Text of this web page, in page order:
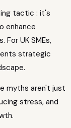
tactic : it's
enhance
UK SMEs,
strategic
myths aren't just
stress, and